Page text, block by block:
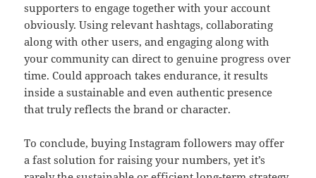
supporters to engage together with your account
obviously. Using relevant hashtags, collaborating
along with other users, and engaging along with
your community can direct to genuine progress over
time. Could approach takes endurance, it results
inside a sustainable and even authentic presence
that truly reflects the brand or character.
To conclude, buying Instagram followers may offer
a fast solution for raising your numbers, yet it’s